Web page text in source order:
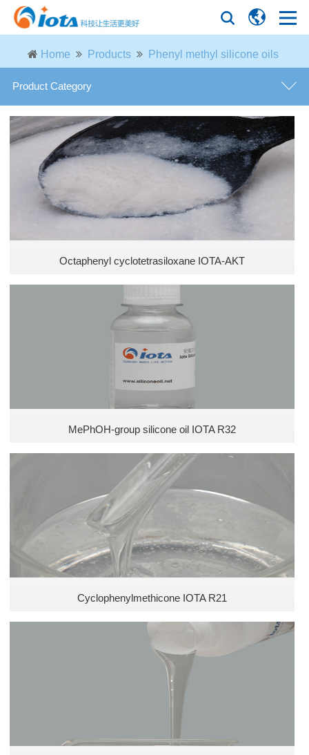
Home Products Phenyl methyl silicone oils
Product Category
general purpose defoamer
defoamer for fermentation industry
defoamer for paper industry
defoamer for petroleum industry
Pesticide defoamer
Phenyl methyl silicone oils
Silicone Oils
Polyether silicone oils
Octaphenyl cyclotetrasiloxane IOTA-AKT
MePhOH-group silicone oil IOTA R32
Cyclophenylmethicone IOTA R21